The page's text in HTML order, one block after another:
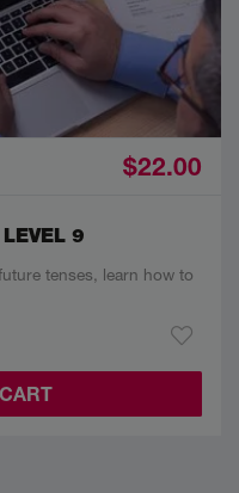
$22.00
9
tenses, learn how to